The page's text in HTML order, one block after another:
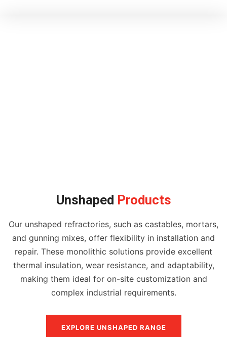
Unshaped Products
Our unshaped refractories, such as castables, mortars,
and gunning mixes, offer flexibility in installation and
repair. These monolithic solutions provide excellent
thermal insulation, wear resistance, and adaptability,
making them ideal for on-site customization and
complex industrial requirements.
EXPLORE UNSHAPED RANGE